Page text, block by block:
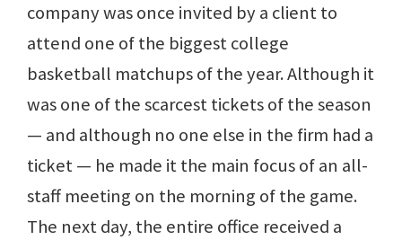
company was once invited by a client to
attend one of the biggest college
basketball matchups of the year. Although it
was one of the scarcest tickets of the season
— and although no one else in the firm had a
ticket — he made it the main focus of an all-
staff meeting on the morning of the game.
The next day, the entire office received a